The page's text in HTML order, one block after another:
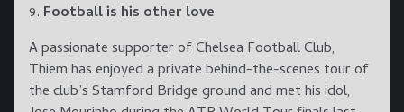
Football is his other love
A passionate supporter of Chelsea Football Club,
Thiem has enjoyed a private behind-the-scenes tour of
the club’s Stamford Bridge ground and met his idol,